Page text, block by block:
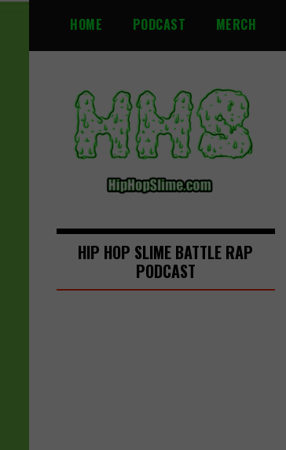
S
i
HOME PODCAST MERCH
HIP HOP SLIME BATTLE RAP
PODCAST